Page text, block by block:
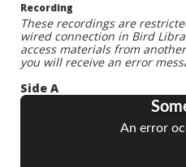
Recording
These recordings are
wired connection in Bird
access materials from
you will receive an error
Side A